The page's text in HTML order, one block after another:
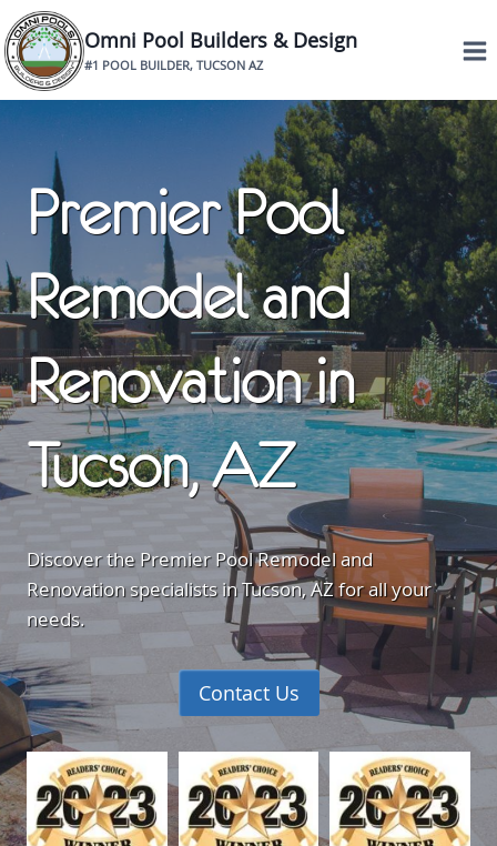
Skip
to
content
Omni Pool Builders & Design
#1 POOL BUILDER, TUCSON AZ
Premier Pool
Remodel and
Renovation in
Tucson, AZ
Discover the Premier Pool Remodel and
Renovation specialists in Tucson, AZ for all your
needs.
Contact Us